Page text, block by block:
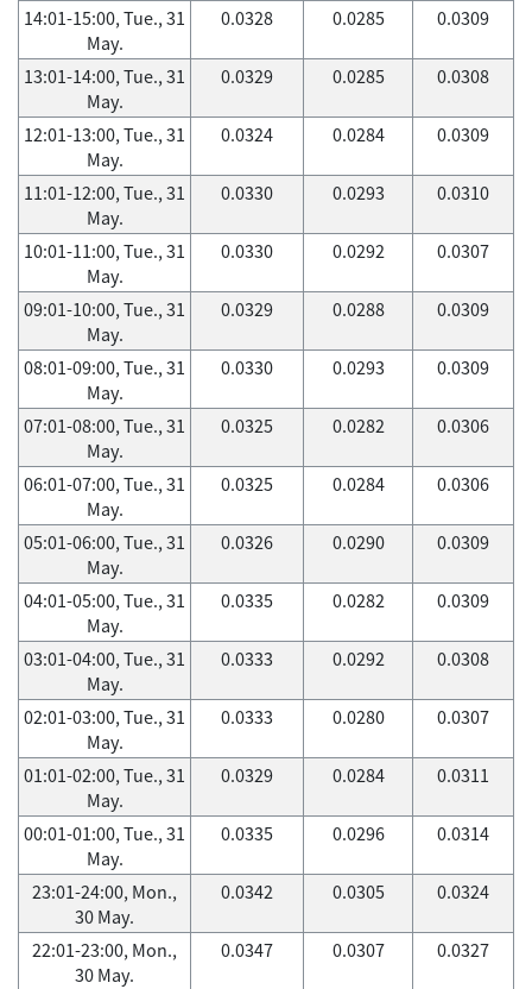
14:01-15:00, Tue., 31
May.
0.0328 0.0285 0.0309
13:01-14:00, Tue., 31
May.
0.0329 0.0285 0.0308
12:01-13:00, Tue., 31
May.
0.0324 0.0284 0.0309
11:01-12:00, Tue., 31
May.
0.0330 0.0293 0.0310
10:01-11:00, Tue., 31
May.
0.0330 0.0292 0.0307
09:01-10:00, Tue., 31
May.
0.0329 0.0288 0.0309
08:01-09:00, Tue., 31
May.
0.0330 0.0293 0.0309
07:01-08:00, Tue., 31
May.
0.0325 0.0282 0.0306
06:01-07:00, Tue., 31
May.
0.0325 0.0284 0.0306
05:01-06:00, Tue., 31
May.
0.0326 0.0290 0.0309
04:01-05:00, Tue., 31
May.
0.0335 0.0282 0.0309
03:01-04:00, Tue., 31
May.
0.0333 0.0292 0.0308
02:01-03:00, Tue., 31
May.
0.0333 0.0280 0.0307
01:01-02:00, Tue., 31
May.
0.0329 0.0284 0.0311
00:01-01:00, Tue., 31
May.
0.0335 0.0296 0.0314
23:01-24:00, Mon.,
30 May.
0.0342 0.0305 0.0324
22:01-23:00, Mon.,
30 May.
0.0347 0.0307 0.0327